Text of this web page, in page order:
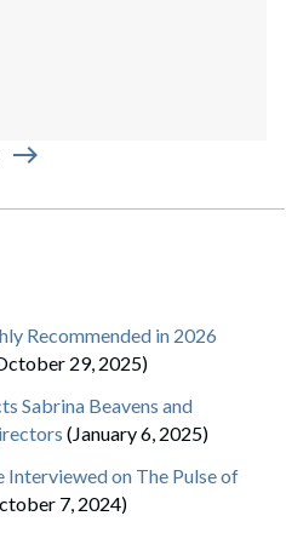
east
Recommended in 2026
29, 2025)
Sabrina Beavens and
(January 6, 2025)
on The Pulse of
7, 2024)